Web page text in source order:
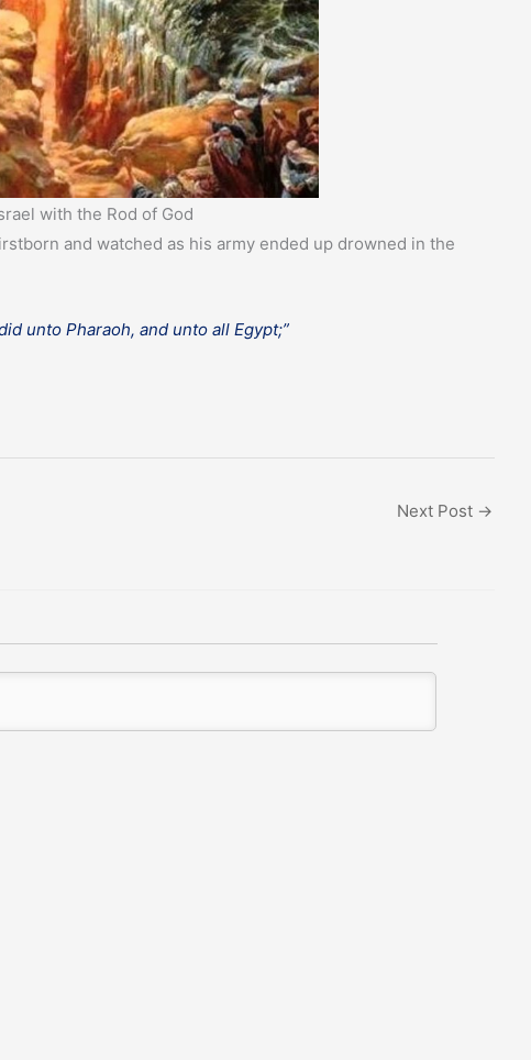
with the Rod of God
and watched as his army ended up drowned in the
unto Pharaoh, and unto all Egypt;”
Next Post →